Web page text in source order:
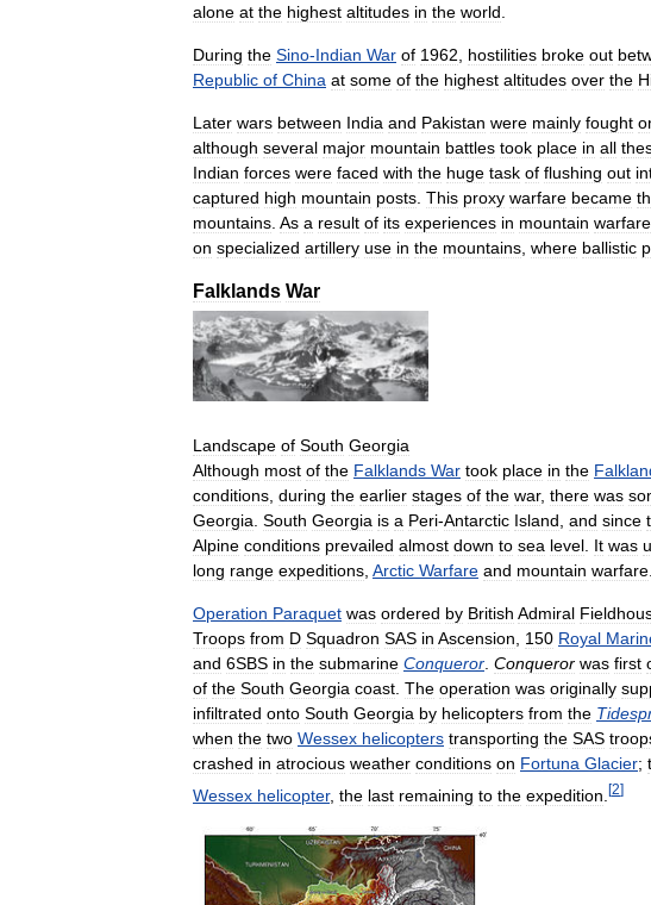
alone at the highest altitudes in the world
During the Sino-Indian War of 1962 hostilities broke out
Republic of China at some of the highest altitudes over the
Later wars between India and Pakistan were mainly fought
although several major mountain battles took place in all
Indian forces were faced with the huge task of flushing out
captured high mountain posts This proxy warfare became
mountains As a result of its experiences in mountain warfare
on specialized artillery use in the mountains where ballistic
Falklands War
Landscape of South Georgia
Although most of the Falklands War took place in the
conditions during the earlier stages of the war, there was
Georgia South Georgia is a Peri-Antarctic Island and since
Alpine conditions prevailed almost down to sea level It was
long range expeditions Arctic Warfare and mountain warfare
Operation Paraquet was ordered by British Admiral
Troops from D Squadron SAS in Ascension 150 Royal
and 6SBS in the submarine Conqueror Conqueror was first
of the South Georgia coast The operation was originally
infiltrated onto South Georgia by helicopters from the
when the two Wessex helicopters transporting the SAS
crashed in atrocious weather conditions on Fortuna Glacier;
Wessex helicopter, the last remaining to the expedition [2]